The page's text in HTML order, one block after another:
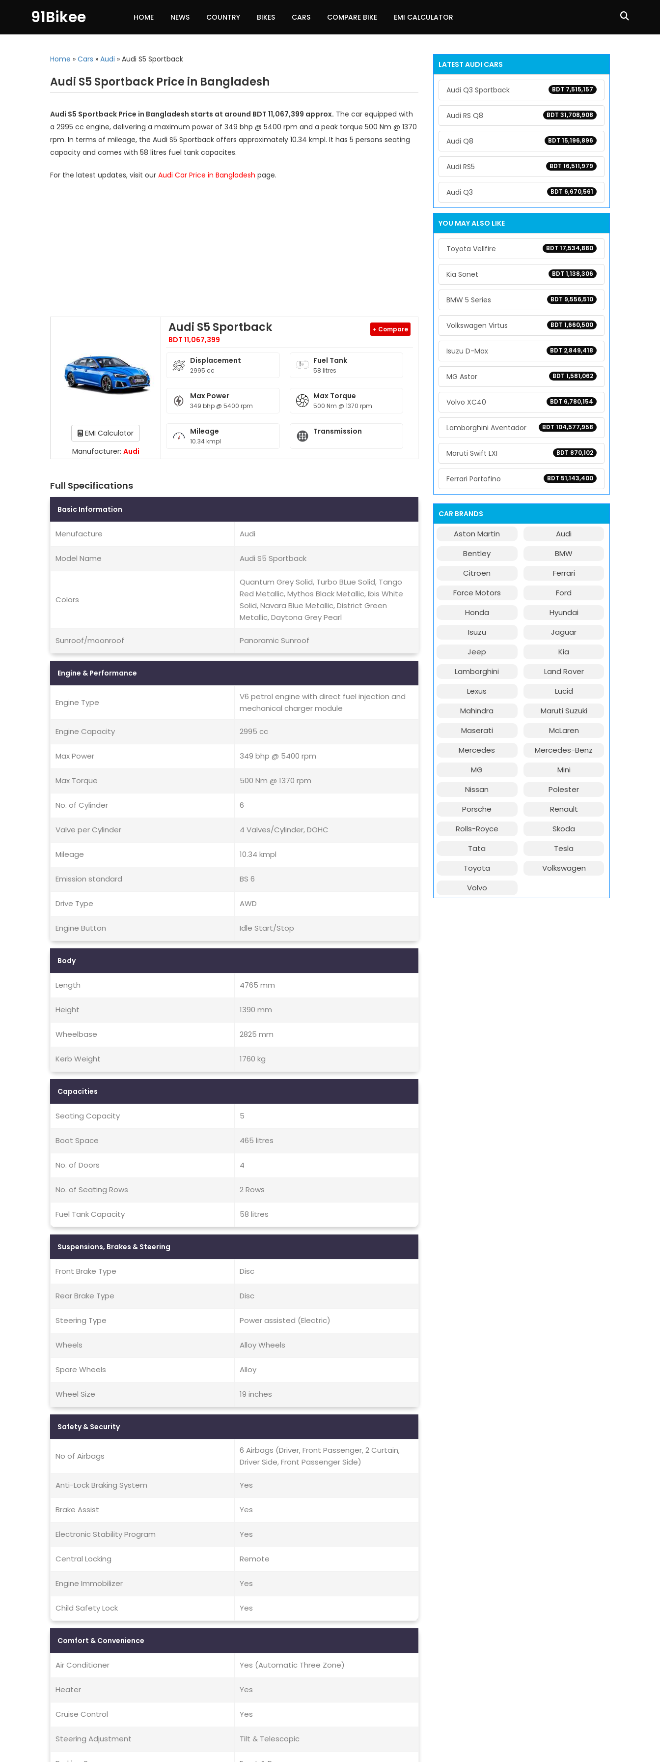
91Bikee HOME NEWS COUNTRY BIKES CARS COMPARE BIKE EMI CALCULATOR
Home » Cars » Audi » Audi S5 Sportback
Audi S5 Sportback Price in Bangladesh
Audi S5 Sportback Price in Bangladesh starts at around BDT 11,067,399 approx. The car equipped with
a 2995 cc engine, delivering a maximum power of 349 bhp @ 5400 rpm and a peak torque 500 Nm @ 1370
rpm. In terms of mileage, the Audi S5 Sportback offers approximately 10.34 kmpl. It has 5 persons seating
capacity and comes with 58 litres fuel tank capacites.
For the latest updates, visit our Audi Car Price in Bangladesh page.
EMI Calculator
Manufacturer: Audi
Audi S5 Sportback
BDT 11,067,399
+ Compare
Displacement
2995 cc
Fuel Tank
58 litres
Max Power
349 bhp @ 5400 rpm
Max Torque
500 Nm @ 1370 rpm
Mileage
10.34 kmpl
Transmission
Full Specifications
Basic Information
Menufacture Audi
Model Name Audi S5 Sportback
Colors
Quantum Grey Solid, Turbo BLue Solid, Tango
Red Metallic, Mythos Black Metallic, Ibis White
Solid, Navara Blue Metallic, District Green
Metallic, Daytona Grey Pearl
Sunroof/moonroof Panoramic Sunroof
Engine & Performance
Engine Type
V6 petrol engine with direct fuel injection and
mechanical charger module
Engine Capacity 2995 cc
Max Power 349 bhp @ 5400 rpm
Max Torque 500 Nm @ 1370 rpm
No. of Cylinder 6
Valve per Cylinder 4 Valves/Cylinder, DOHC
Mileage 10.34 kmpl
Emission standard BS 6
Drive Type AWD
Engine Button Idle Start/Stop
Body
Length 4765 mm
Height 1390 mm
Wheelbase 2825 mm
Kerb Weight 1760 kg
Capacities
Seating Capacity 5
Boot Space 465 litres
No. of Doors 4
No. of Seating Rows 2 Rows
Fuel Tank Capacity 58 litres
Suspensions, Brakes & Steering
Front Brake Type Disc
Rear Brake Type Disc
Steering Type Power assisted (Electric)
Wheels Alloy Wheels
Spare Wheels Alloy
Wheel Size 19 inches
Safety & Security
No of Airbags
6 Airbags (Driver, Front Passenger, 2 Curtain,
Driver Side, Front Passenger Side)
Anti-Lock Braking System Yes
Brake Assist Yes
Electronic Stability Program Yes
Central Locking Remote
Engine Immobilizer Yes
Child Safety Lock Yes
Comfort & Convenience
Air Conditioner Yes (Automatic Three Zone)
Heater Yes
Cruise Control Yes
Steering Adjustment Tilt & Telescopic
LATEST AUDI CARS
BDT 7,515,157
Audi Q3 Sportback
BDT 31,708,908
Audi RS Q8
BDT 15,196,896
Audi Q8
BDT 16,511,979
Audi RS5
BDT 6,670,561
Audi Q3
YOU MAY ALSO LIKE
BDT 17,534,880
Toyota Vellfire
BDT 1,138,306
Kia Sonet
BDT 9,556,510
BMW 5 Series
BDT 1,660,500
Volkswagen Virtus
BDT 2,849,418
Isuzu D-Max
BDT 1,581,062
MG Astor
BDT 6,780,154
Volvo XC40
BDT 104,577,958
Lamborghini Aventador
BDT 870,102
Maruti Swift LXI
BDT 51,143,400
Ferrari Portofino
CAR BRANDS
Aston Martin
Audi
Bentley
BMW
Citroen
Ferrari
Force Motors
Ford
Honda
Hyundai
Isuzu
Jaguar
Jeep
Kia
Lamborghini
Land Rover
Lexus
Lucid
Mahindra
Maruti Suzuki
Maserati
McLaren
Mercedes
Mercedes-Benz
MG
Mini
Nissan
Polester
Porsche
Renault
Rolls-Royce
Skoda
Tata
Tesla
Toyota
Volkswagen
Volvo